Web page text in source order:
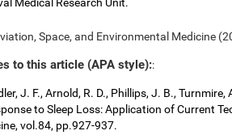
Space, and Environmental Medicine
to this article (APA style)::
J. F., Arnold, R. D., Phillips, J. B.,
to Sleep Loss: Application of Current
vol.84, pp.927-937.